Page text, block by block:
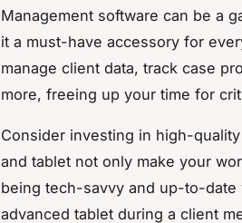
Management software can be a
it a must-have accessory for
manage client data, track case
more, freeing up your time for
Consider investing in high-
and tablet not only make your
being tech-savvy and up-to-date
advanced tablet during a client